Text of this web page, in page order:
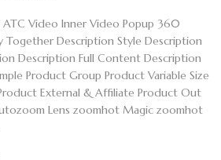
Video Inner Video Popup 360
Together Description Style Description
Description Full Content Description
Product Group Product Variable Size
External & Affiliate Product Out
Lens zoomhot Magic zoomhot